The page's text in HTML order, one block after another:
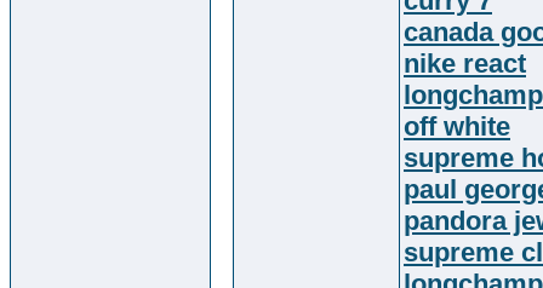
canada
nike react
longchamp
off white
supreme
paul
pandora
supreme